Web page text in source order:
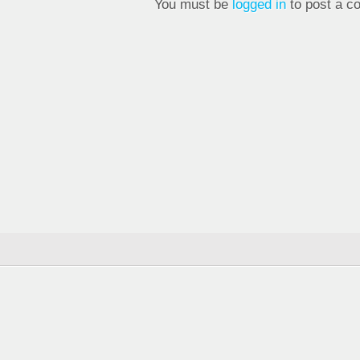
You must be logged in to post a